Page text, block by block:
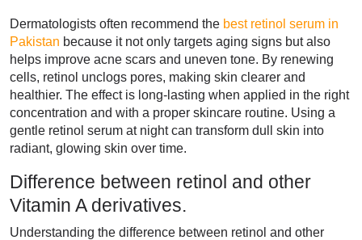
Dermatologists often recommend the best retinol serum in
Pakistan because it not only targets aging signs but also
helps improve acne scars and uneven tone. By renewing
cells, retinol unclogs pores, making skin clearer and
healthier. The effect is long-lasting when applied in the right
concentration and with a proper skincare routine. Using a
gentle retinol serum at night can transform dull skin into
radiant, glowing skin over time.
Difference between retinol and other
Vitamin A derivatives.
Understanding the difference between retinol and other